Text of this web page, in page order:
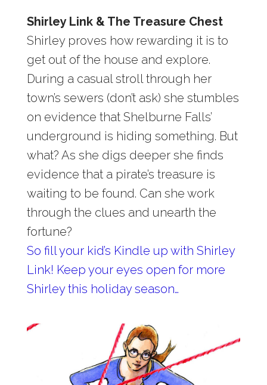
Shirley Link & The Treasure Chest
Shirley proves how rewarding it is to
get out of the house and explore.
During a casual stroll through her
town’s sewers (don’t ask) she stumbles
on evidence that Shelburne Falls’
underground is hiding something. But
what? As she digs deeper she finds
evidence that a pirate’s treasure is
waiting to be found. Can she work
through the clues and unearth the
fortune?
So fill your kid’s Kindle up with Shirley
Link! Keep your eyes open for more
Shirley this holiday season…